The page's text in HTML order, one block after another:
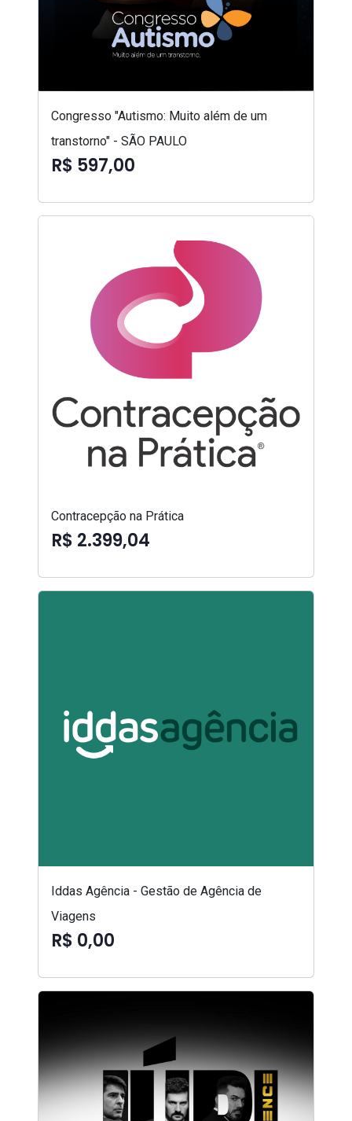
Congresso "Autismo: Muito além de um
transtorno" - SÃO PAULO
R$ 597,00
Contracepção na Prática
R$ 2.399,04
Iddas Agência - Gestão de Agência de
Viagens
R$ 0,00